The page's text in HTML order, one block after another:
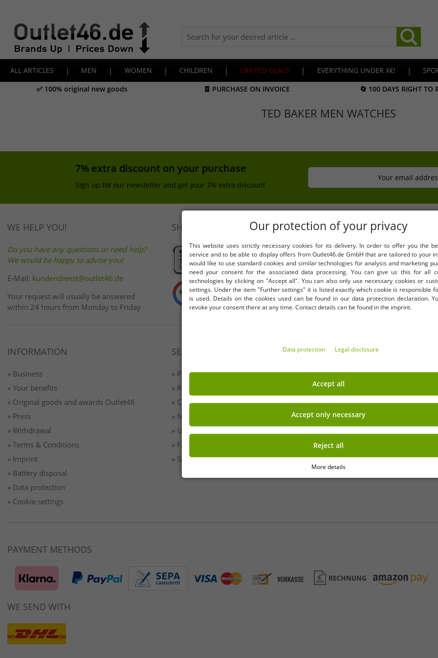
ALL ARTICLES | MEN | WOMEN | CHILDREN | LIMITED-DEALS | EVERYTHING UNDER X€! |
✅ 100% original new goods
🧾 PURCHASE ON INVOICE 🔄 100 DAYS RIGHT TO
TED BAKER MEN WATCHES
7% extra discount on your purchase
Sign up for our newsletter and get your 7% extra discount
Your email
WE HELP YOU!
Do you have any questions or need help?
We would be happy to advise you!
E-Mail: kundendienst@outlet46.de
Your request will usually be answered
within 24 hours from Monday to Friday
SHOP SAFELY BENEFITS
PURCHASE ON INVOICE
100 days right of return
Free shipping from 49 €
INFORMATION
» Business
» Your benefits
» Original goods and awards Outlet46
» Press
» Withdrawal
» Terms & Conditions
» Imprint
» Battery disposal
» Data protection
» Cookie settings
SERVICE
» Payment & Shipping
» Returns
» Contact
» Newsletter Sign up
» Unsubscribe newsletter
» FAQ/Help
» Sustainability
EARN MONEY WITH
» B2B & business customers
» Franchise shop
» Affiliate partner program
» Advantages as a commercial
PAYMENT METHODS
WE SEND WITH
Our protection of your privacy
This website uses strictly necessary cookies for its delivery. In order to offer you the
service and to be able to display offers from Outlet46.de GmbH that are tailored to your
would like to use standard cookies and similar technologies for analysis and marketing
need your consent for the associated data processing. You can give us this for all
technologies by clicking on "Accept all". You can also only use necessary cookies or
settings. Under the item "Further settings" it is listed exactly which cookie is responsible
is used. Details on the cookies used can be found in our data protection declaration.
revoke your consent there at any time. Contact details can be found in the imprint.
Data protection Legal disclosure
Accept all
Accept only necessary
Reject all
More details